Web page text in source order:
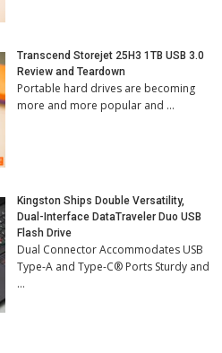
Transcend Storejet 25H3 1TB USB 3.0
Review and Teardown
Portable hard drives are becoming
more and more popular and …
Kingston Ships Double Versatility,
Dual-Interface DataTraveler Duo USB
Flash Drive
Dual Connector Accommodates USB
Type-A and Type-C® Ports Sturdy and
…